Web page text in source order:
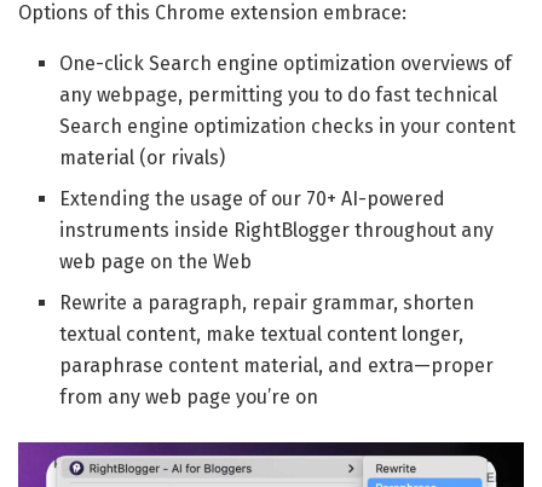
Options of this Chrome extension embrace:
One-click Search engine optimization overviews of
any webpage, permitting you to do fast technical
Search engine optimization checks in your content
material (or rivals)
Extending the usage of our 70+ AI-powered
instruments inside RightBlogger throughout any
web page on the Web
Rewrite a paragraph, repair grammar, shorten
textual content, make textual content longer,
paraphrase content material, and extra—proper
from any web page you’re on